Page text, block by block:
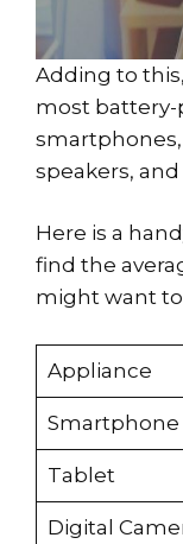
Adding to
most
speakers,
Here is a
find the
might want
Appliance
Smartphone
Tablet
Digital